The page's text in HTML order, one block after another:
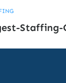
Staffing-